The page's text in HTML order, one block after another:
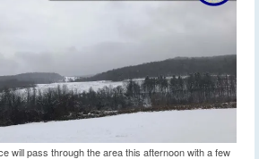
will pass through the area this afternoon with a few